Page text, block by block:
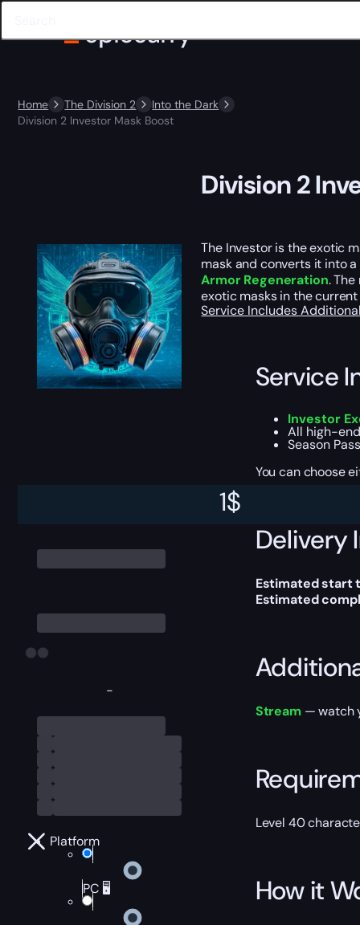
Home The Division 2
Into the Dark
Division 2 Investor Mask Boost
-
Platform
PC 🖥️
1$
Division 2
The Investor is the exotic
mask and converts it into
Armor Regeneration.
exotic masks in the
Service Includes
Service
Investor
All high-
Season
You can choose
Delivery
Estimated start
Estimated
Stream — watch
Level 40
How it